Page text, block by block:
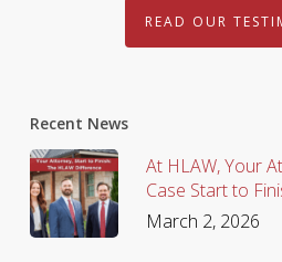
READ OUR
Recent News
At HLAW, Your
Case Start to
March 2, 2026